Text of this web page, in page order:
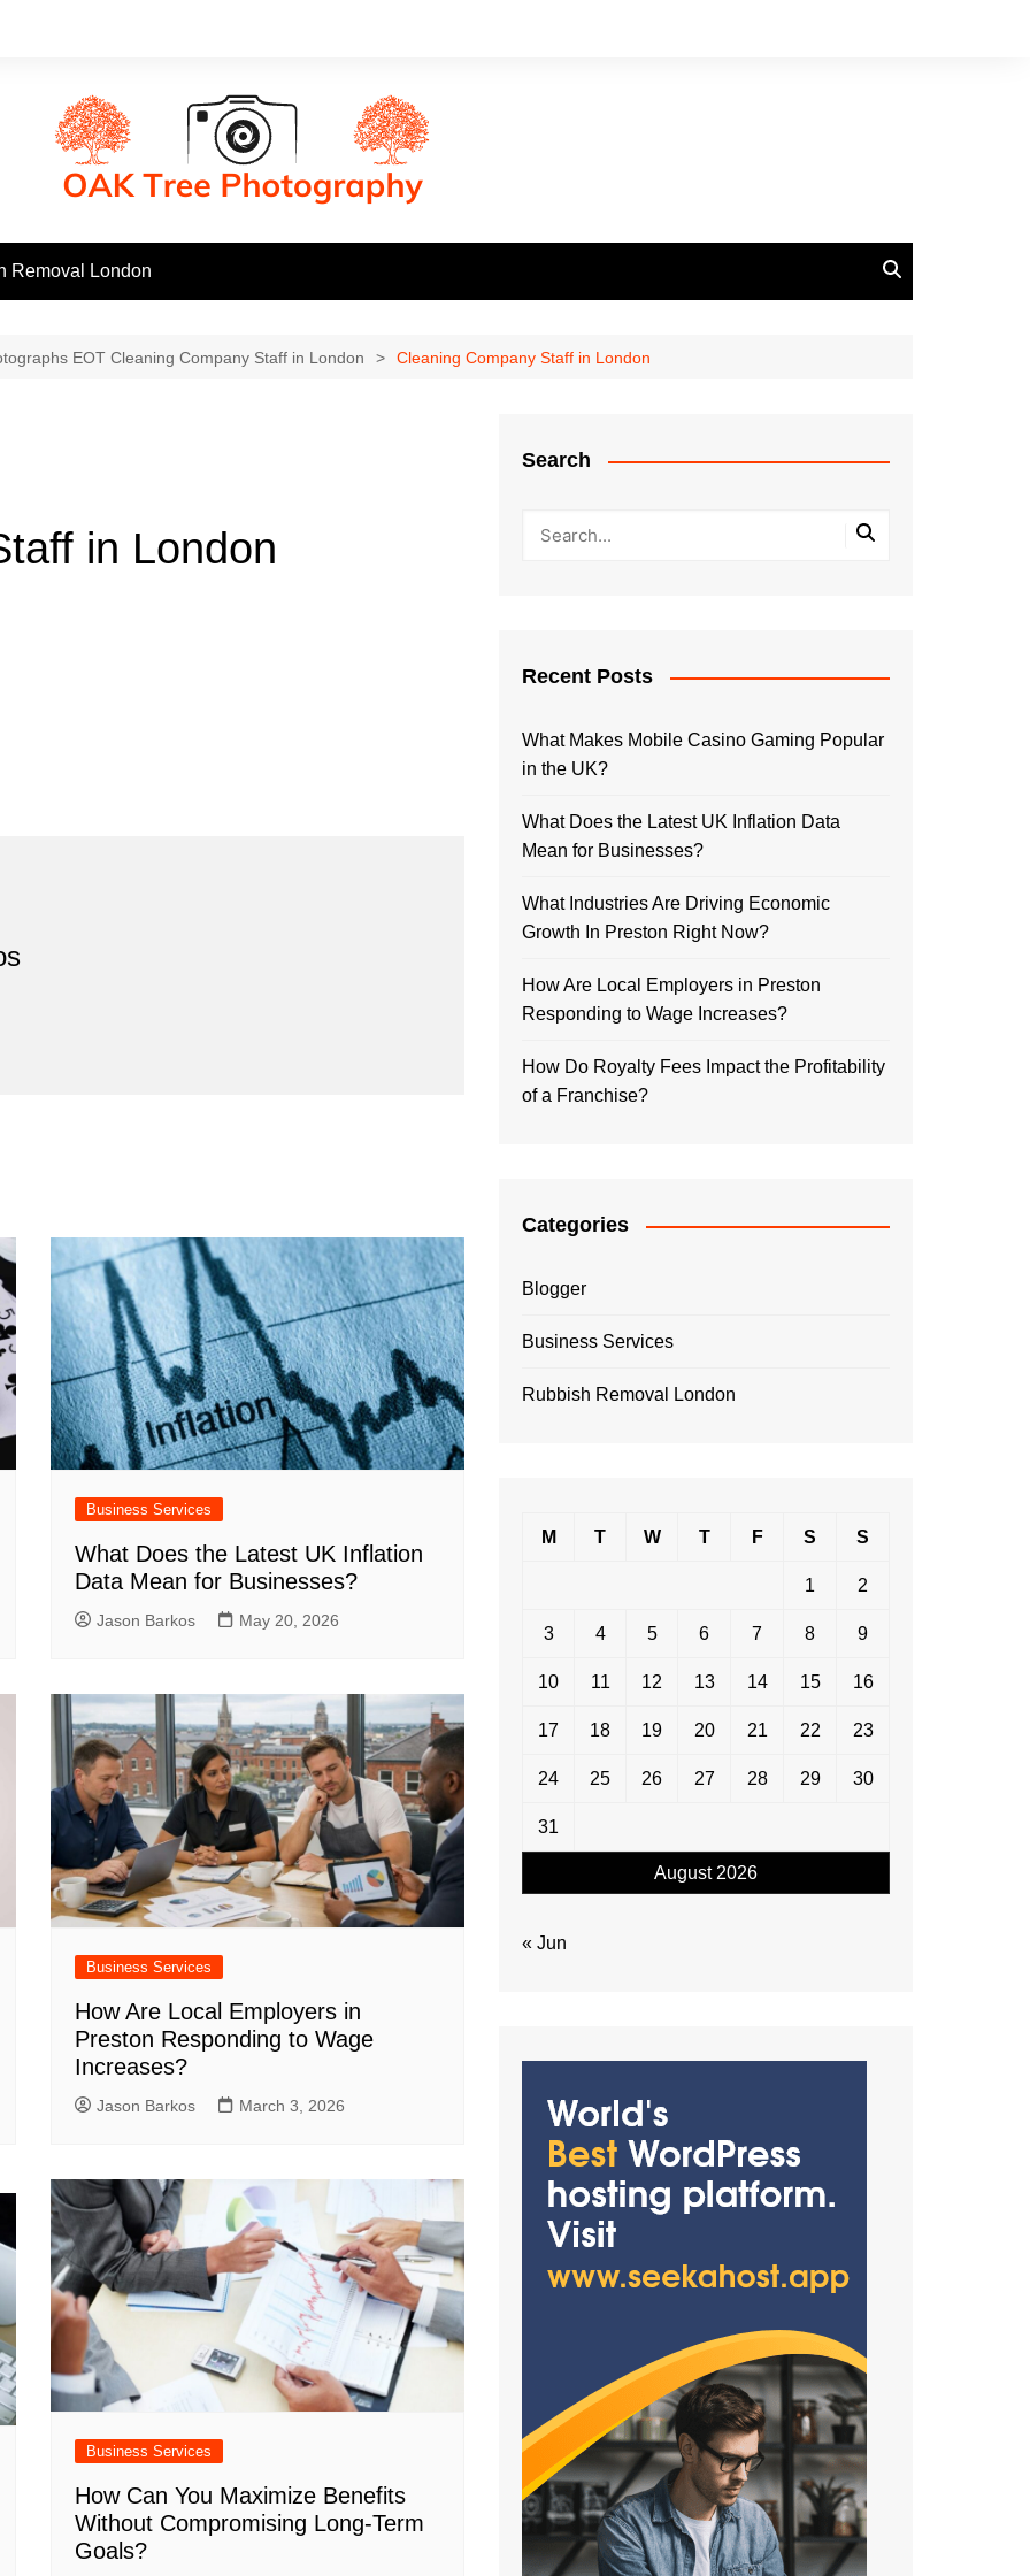
Removal London
EOT Cleaning Company Staff in London Cleaning Company Staff in London
in London
Business Services
What Does the Latest UK Inflation
Data Mean for Businesses?
Jason Barkos May 20, 2026
Business Services
How Are Local Employers in
Preston Responding to Wage
Increases?
Jason Barkos March 3, 2026
Business Services
How Can You Maximize Benefits
Without Compromising Long-Term
Goals?
Search
Recent Posts
What Makes Mobile Casino Gaming Popular
in the UK?
What Does the Latest UK Inflation Data
Mean for Businesses?
What Industries Are Driving Economic
Growth In Preston Right Now?
How Are Local Employers in Preston
Responding to Wage Increases?
How Do Royalty Fees Impact the Profitability
of a Franchise?
Categories
Blogger
Business Services
Rubbish Removal London
August 2026
M T W T F S S
1 2
3 4 5 6 7 8 9
10 11 12 13 14 15 16
17 18 19 20 21 22 23
24 25 26 27 28 29 30
31
« Jun